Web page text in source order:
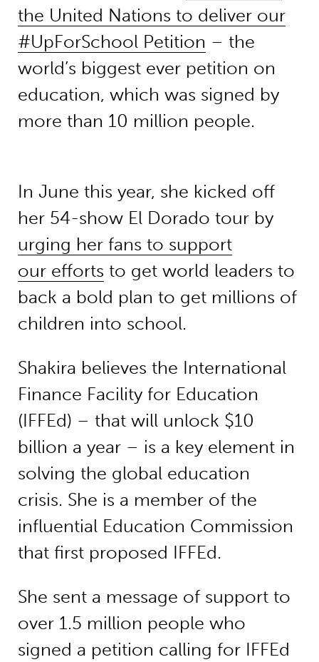
the United Nations to deliver our
#UpForSchool Petition – the
world’s biggest ever petition on
education, which was signed by
more than 10 million people.
In June this year, she kicked off
her 54-show El Dorado tour by
urging her fans to support
our efforts to get world leaders to
back a bold plan to get millions of
children into school.
Shakira believes the International
Finance Facility for Education
(IFFEd) – that will unlock $10
billion a year – is a key element in
solving the global education
crisis. She is a member of the
influential Education Commission
that first proposed IFFEd.
She sent a message of support to
over 1.5 million people who
signed a petition calling for IFFEd